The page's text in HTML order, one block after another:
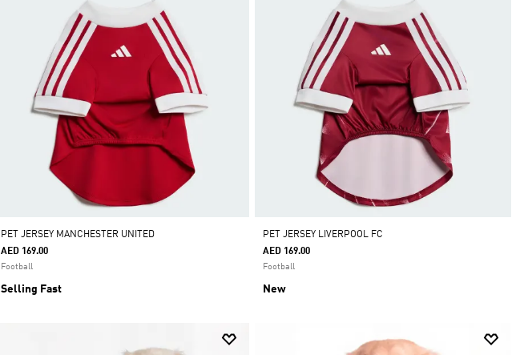
PET JERSEY MANCHESTER UNITED
AED 169.00
Football
Selling Fast
PET JERSEY LIVERPOOL FC
AED 169.00
Football
New